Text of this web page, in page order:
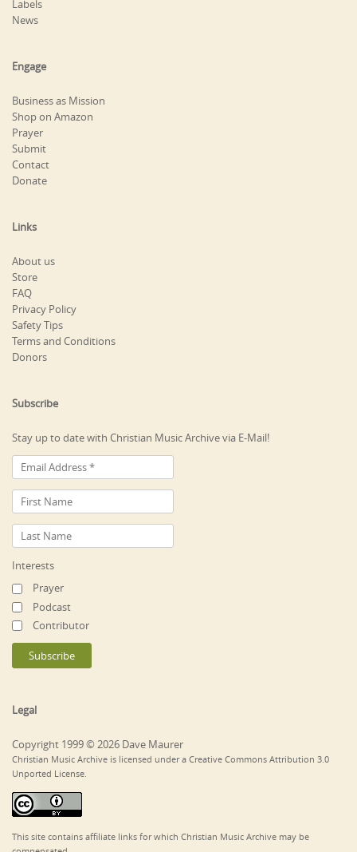
Labels
News
Engage
Business as Mission
Shop on Amazon
Prayer
Submit
Contact
Donate
Links
About us
Store
FAQ
Privacy Policy
Safety Tips
Terms and Conditions
Donors
Subscribe
Stay up to date with Christian Music Archive via E-Mail!
Interests
Prayer
Podcast
Contributor
Legal
Copyright 1999 © 2026 Dave Maurer
Christian Music Archive is licensed under a Creative Commons Attribution 3.0
Unported License.
This site contains affiliate links for which Christian Music Archive may be